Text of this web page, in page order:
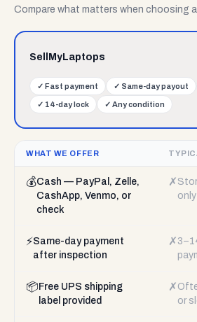
Compare what matters when choosing
SellMyLaptops
✓ Fast payment ✓ Same-day payout
✓ 14-day lock ✓ Any condition
WHAT WE OFFER
💰Cash — PayPal, Zelle,
CashApp, Venmo, or
check
✗
only
⚡Same-day payment
after inspection
✗
📦 Free UPS shipping
label provided
✗
or